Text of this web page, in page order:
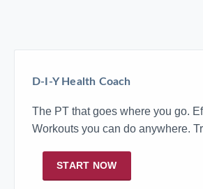
D-I-Y Health Coach
The PT that goes where you go.
Workouts you can do anywhere.
START NOW